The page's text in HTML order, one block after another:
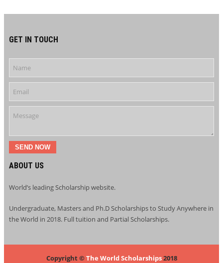
GET IN TOUCH
SEND NOW
ABOUT US
World’s leading Scholarship website.
Undergraduate, Masters and Ph.D Scholarships to Study Anywhere in
the World in 2018. Full tuition and Partial Scholarships.
Copyright ©The World Scholarships2018